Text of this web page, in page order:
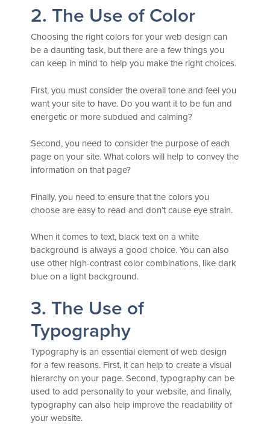
2. The Use of Color
Choosing the right colors for your web design can
be a daunting task, but there are a few things you
can keep in mind to help you make the right choices.
First, you must consider the overall tone and feel you
want your site to have. Do you want it to be fun and
energetic or more subdued and calming?
Second, you need to consider the purpose of each
page on your site. What colors will help to convey the
information on that page?
Finally, you need to ensure that the colors you
choose are easy to read and don’t cause eye strain.
When it comes to text, black text on a white
background is always a good choice. You can also
use other high-contrast color combinations, like dark
blue on a light background.
3. The Use of
Typography
Typography is an essential element of web design
for a few reasons. First, it can help to create a visual
hierarchy on your page. Second, typography can be
used to add personality to your website, and finally,
typography can also help improve the readability of
your website.